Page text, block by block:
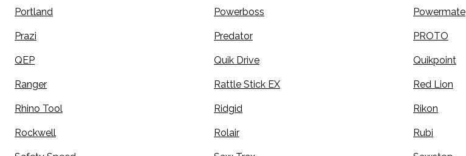
Portland Powerboss Powermate
Prazi Predator PROTO
QEP Quik Drive Quikpoint
Ranger Rattle Stick EX Red Lion
Rhino Tool Ridgid Rikon
Rockwell Rolair Rubi